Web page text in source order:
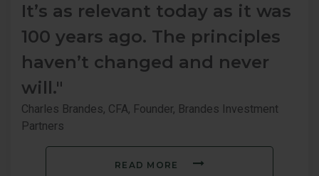
It’s as relevant today as it was
100 years ago. The principles
haven’t changed and never
will."
Charles Brandes, CFA, Founder, Brandes Investment
Partners
READ MORE